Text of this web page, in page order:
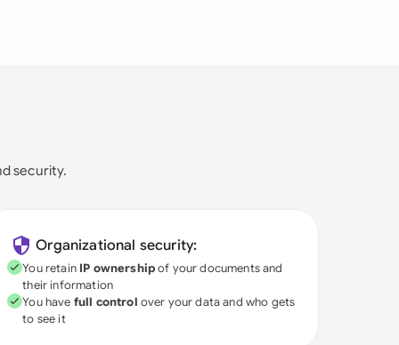
security.
Organizational security:
You retain IP ownershipof your documents and
their information
You have full control over your data and who gets
to see it